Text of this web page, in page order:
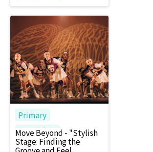
Primary
Secondary
Move Beyond - "Stylish
Stage: Finding the